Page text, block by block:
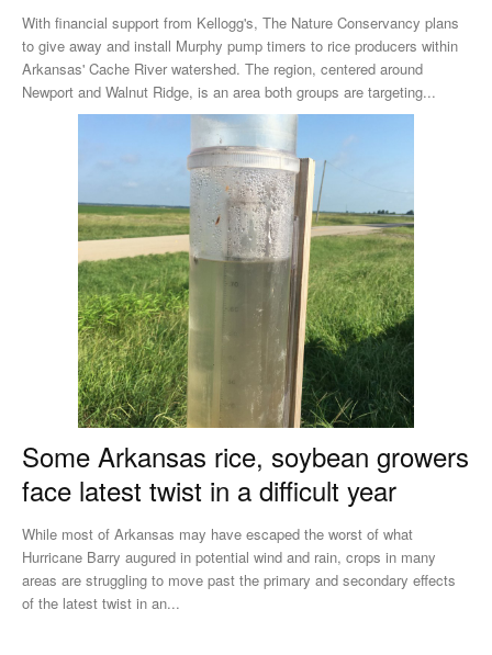
With financial support from Kellogg's, The Nature Conservancy plans
to give away and install Murphy pump timers to rice producers within
Arkansas' Cache River watershed. The region, centered around
Newport and Walnut Ridge, is an area both groups are targeting...
Some Arkansas rice, soybean growers
face latest twist in a difficult year
While most of Arkansas may have escaped the worst of what
Hurricane Barry augured in potential wind and rain, crops in many
areas are struggling to move past the primary and secondary effects
of the latest twist in an...